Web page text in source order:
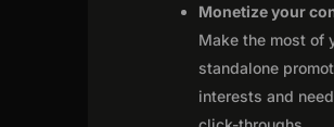
Monetize your
Make the most of
standalone
interests and